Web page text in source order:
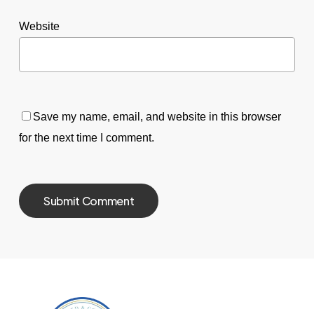
Website
Save my name, email, and website in this browser
for the next time I comment.